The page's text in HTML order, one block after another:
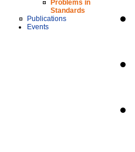
Problems in
Standards
Publications
Events